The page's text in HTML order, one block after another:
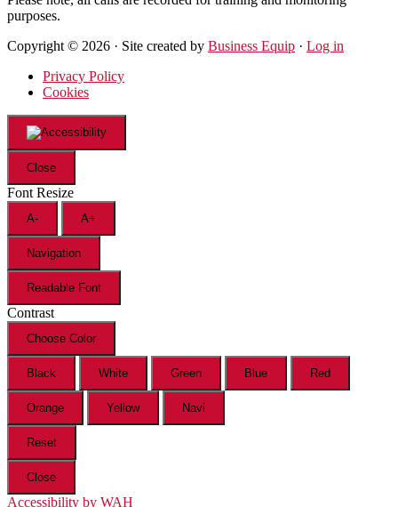
purposes.
Copyright © 2026 · Site created by Business Equip · Log in
Privacy Policy
Cookies
Close
Font Resize
A- A+
Navigation
Readable Font
Contrast
Choose Color
Black White Green Blue Red
Orange Yellow Navi
Reset
Close
Accessibility by WAH